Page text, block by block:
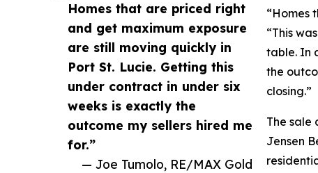
Homes that are priced right
and get maximum exposure
are still moving quickly in
Port St. Lucie. Getting this
under contract in under six
weeks is exactly the
outcome my sellers hired me
for.”
— Joe Tumolo, RE/MAX Gold
“Homes
“This
table. In
the
closing.”
The sale
Jensen